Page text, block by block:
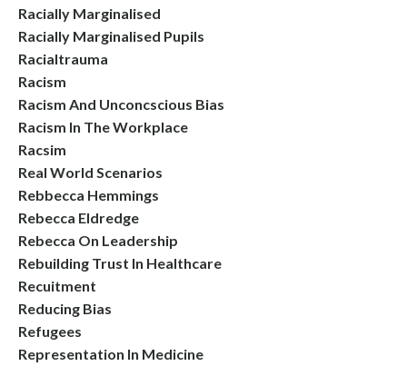
Racially Marginalised
Racially Marginalised Pupils
Racialtrauma
Racism
Racism And Unconcscious Bias
Racism In The Workplace
Racsim
Real World Scenarios
Rebbecca Hemmings
Rebecca Eldredge
Rebecca On Leadership
Rebuilding Trust In Healthcare
Recuitment
Reducing Bias
Refugees
Representation In Medicine